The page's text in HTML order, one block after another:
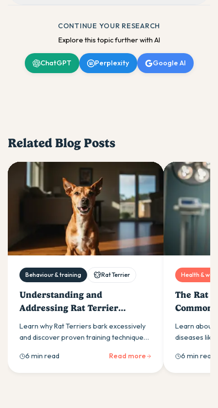
CONTINUE YOUR RESEARCH
Explore this topic further with AI
ChatGPT Perplexity Google AI
Related Blog Posts
Behaviour & training Rat Terrier
Understanding and
Addressing Rat Terrier
Barking Issues
Learn why Rat Terriers bark excessively
and discover proven training techniques
guidance on exercise, commands &
anxiety solutions.
6 min read Read more
Health &
The Rat
Common
Learn about
diseases
tips to keep
15-18 years.
6 min read